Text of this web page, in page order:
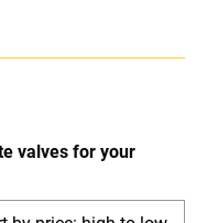
valves for your